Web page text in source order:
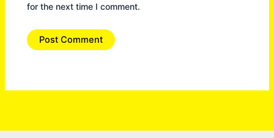
for the next time I comment.